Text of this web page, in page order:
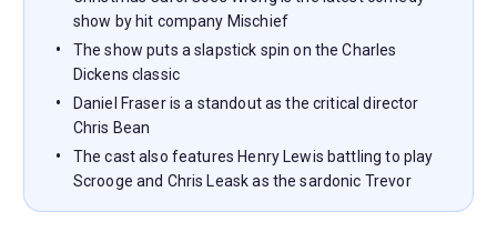
show by hit company Mischief
The show puts a slapstick spin on the Charles
Dickens classic
Daniel Fraser is a standout as the critical director
Chris Bean
The cast also features Henry Lewis battling to play
Scrooge and Chris Leask as the sardonic Trevor